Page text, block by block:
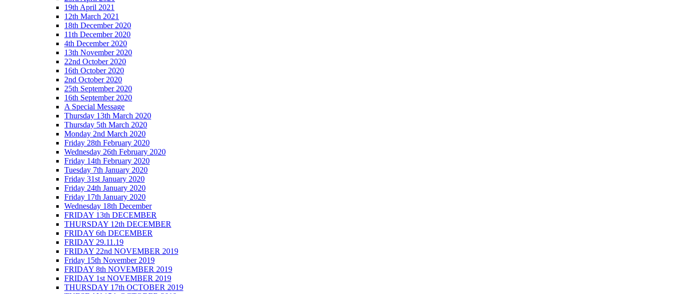
19th April 2021
12th March 2021
18th December 2020
11th December 2020
4th December 2020
13th November 2020
22nd October 2020
16th October 2020
2nd October 2020
25th September 2020
16th September 2020
A Special Message
Thursday 13th March 2020
Thursday 5th March 2020
Monday 2nd March 2020
Friday 28th February 2020
Wednesday 26th February 2020
Friday 14th February 2020
Tuesday 7th January 2020
Friday 31st January 2020
Friday 24th January 2020
Friday 17th January 2020
Wednesday 18th December
FRIDAY 13th DECEMBER
THURSDAY 12th DECEMBER
FRIDAY 6th DECEMBER
FRIDAY 29.11.19
FRIDAY 22nd NOVEMBER 2019
Friday 15th November 2019
FRIDAY 8th NOVEMBER 2019
FRIDAY 1st NOVEMBER 2019
THURSDAY 17th OCTOBER 2019